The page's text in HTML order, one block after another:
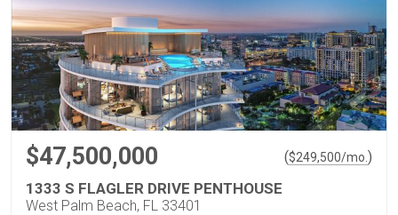
$47,500,000 ($249,500/mo. )
1333 S FLAGLER DRIVE PENTHOUSE
West Palm Beach, FL 33401